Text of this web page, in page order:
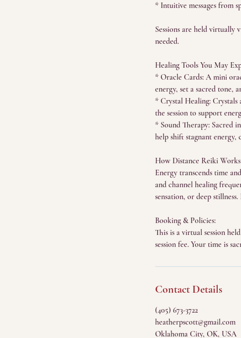
* Intuitive messages from
Sessions are held virtually
needed.
Healing Tools You May
* Oracle Cards: A mini
energy, set a sacred tone,
* Crystal Healing:
the session to support
* Sound Therapy: Sacred
help shift stagnant
How Distance Reiki
Energy transcends time
and channel healing
sensation, or deep
Booking & Policies:
This is a virtual session
session fee. Your time is
Contact Details
(405) 673-3722
heatherpscott@gmail.com
Oklahoma City, OK, USA